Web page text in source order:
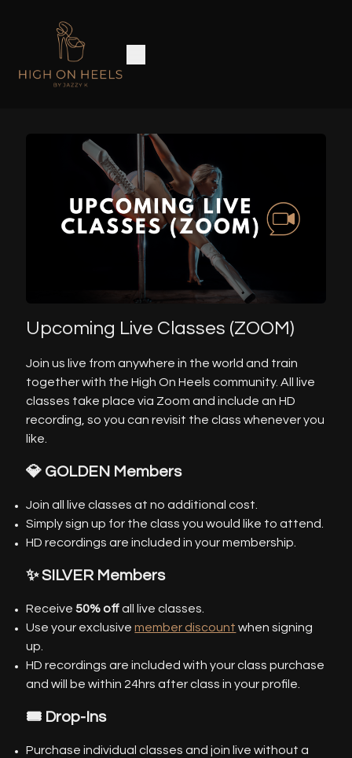
Upcoming Live Classes (ZOOM)
Join us live from anywhere in the world and train
together with the High On Heels community. All live
classes take place via Zoom and include an HD
recording, so you can revisit the class whenever you
like.
💎 GOLDEN Members
Join all live classes at no additional cost.
Simply sign up for the class you would like to attend.
HD recordings are included in your membership.
✨ SILVER Members
Receive50% offall live classes.
Use your exclusivemember discount when signing
up.
HD recordings are included with your class purchase
and will be within 24hrs after class in your profile.
🎟️ Drop-Ins
Purchase individual classes and join live without a